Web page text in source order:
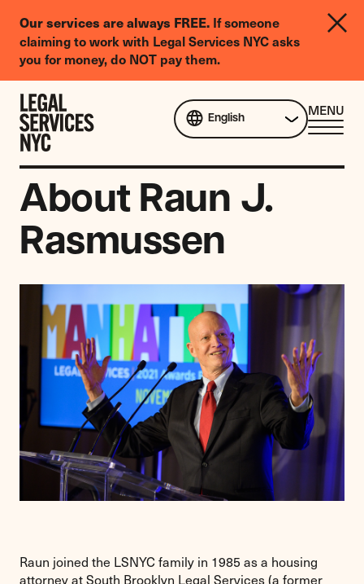
Our services are always FREE. If someone
claiming to work with Legal Services NYC asks
you for money, do NOT pay them.
Legal
Needs
Survey
English
MENU
About Raun J.
Rasmussen
Raun joined the LSNYC family in 1985 as a housing
attorney at South Brooklyn Legal Services (a former